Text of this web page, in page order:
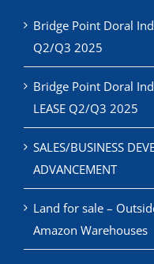
Bridge Point Doral
Q2/Q3 2025
Bridge Point Doral
LEASE Q2/Q3 2025
SALES/BUSINESS
ADVANCEMENT
Land for sale –
Amazon Warehouses